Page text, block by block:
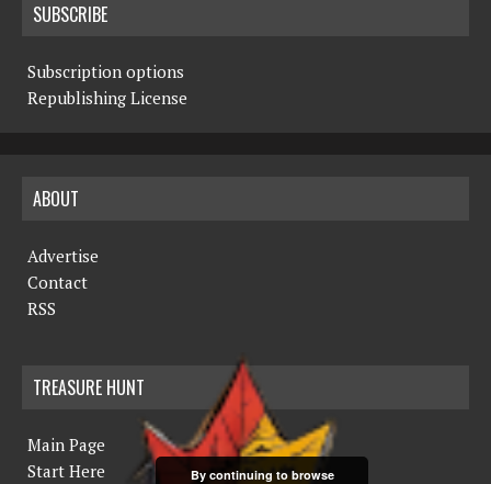
SUBSCRIBE
Subscription options
Republishing License
ABOUT
Advertise
Contact
RSS
TREASURE HUNT
Main Page
Start Here
By continuing to browse